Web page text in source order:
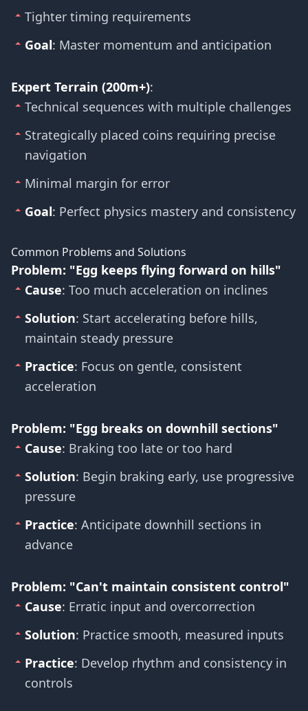
Tighter timing requirements
Goal: Master momentum and anticipation
Expert Terrain (200m+):
Technical sequences with multiple challenges
Strategically placed coins requiring precise
navigation
Minimal margin for error
Goal: Perfect physics mastery and consistency
Common Problems and Solutions
Problem: "Egg keeps flying forward on hills"
Cause: Too much acceleration on inclines
Solution: Start accelerating before hills,
maintain steady pressure
Practice: Focus on gentle, consistent
acceleration
Problem: "Egg breaks on downhill sections"
Cause: Braking too late or too hard
Solution: Begin braking early, use progressive
pressure
Practice: Anticipate downhill sections in
advance
Problem: "Can't maintain consistent control"
Cause: Erratic input and overcorrection
Solution: Practice smooth, measured inputs
Practice: Develop rhythm and consistency in
controls